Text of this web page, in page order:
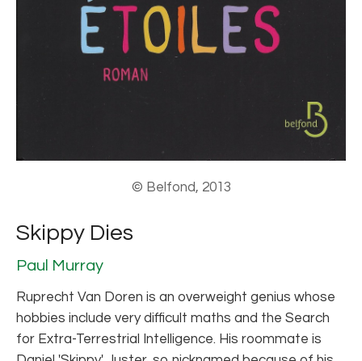
© Belfond, 2013
Skippy Dies
Paul Murray
Ruprecht Van Doren is an overweight genius whose
hobbies include very difficult maths and the Search
for Extra-Terrestrial Intelligence. His roommate is